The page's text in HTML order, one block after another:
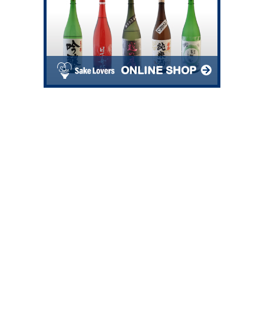
ONLINE SHOP